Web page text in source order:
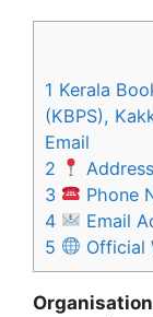
1 Kerala
(KBPS),
Email
2
Address
3
Phone
4
Email
5
Official
Organisation